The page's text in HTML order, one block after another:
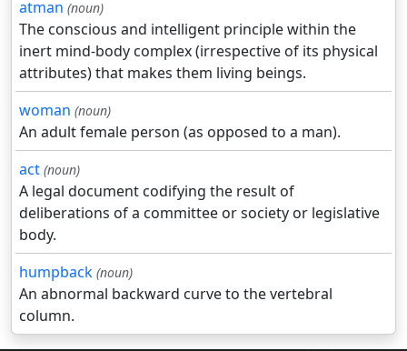
atman (noun)
The conscious and intelligent principle within the
inert mind-body complex (irrespective of its physical
attributes) that makes them living beings.
woman (noun)
An adult female person (as opposed to a man).
act (noun)
A legal document codifying the result of
deliberations of a committee or society or legislative
body.
humpback (noun)
An abnormal backward curve to the vertebral
column.